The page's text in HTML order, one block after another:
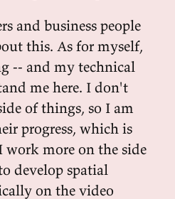
and business people
this. As for myself,
-- and my technical
me here. I don't
of things, so I am
progress, which is
more on the side
develop spatial
on the video